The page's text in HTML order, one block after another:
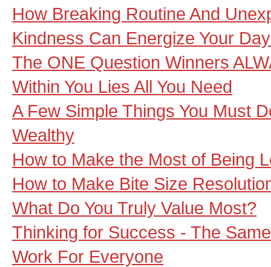
How Breaking Routine And
Kindness Can Energize Your
The ONE Question Winners
Within You Lies All You Need
A Few Simple Things You Must
Wealthy
How to Make the Most of Being
How to Make Bite Size
What Do You Truly Value Most?
Thinking for Success - The
Work For Everyone